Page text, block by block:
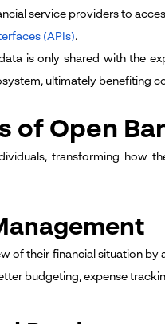
service providers to
(APIs).
is only shared with the
ultimately benefiting
of Open
transforming how
of their financial situation
budgeting, expense